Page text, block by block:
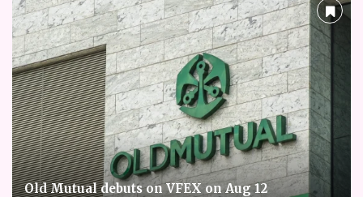
Old Mutual debuts on VFEX on Aug 12